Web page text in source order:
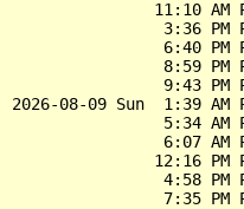
11:10 AM
3:36 PM
6:40 PM
8:59 PM
9:43 PM
2026-08-09 Sun  1:39 AM
5:34 AM
6:07 AM
12:16 PM
4:58 PM
7:35 PM